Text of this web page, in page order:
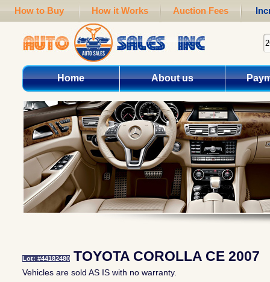
How to Buy How it Works Auction Fees
Home About us
Lot: #44182480TOYOTA COROLLA CE 2007
Vehicles are sold AS IS with no warranty.